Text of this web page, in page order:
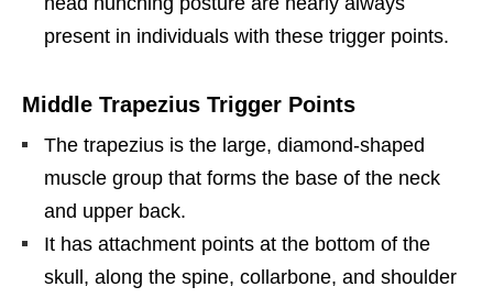
present in individuals with these trigger points.
Middle Trapezius Trigger Points
The trapezius is the large, diamond-shaped
muscle group that forms the base of the neck
and upper back.
It has attachment points at the bottom of the
skull, along the spine, collarbone, and shoulder